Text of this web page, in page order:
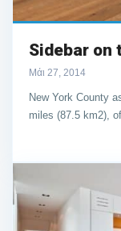
Sidebar on
Μάι 27, 2014
New York County
miles (87.5 km2),